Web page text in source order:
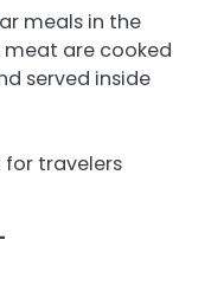
meals in the
meat are cooked
served inside
for travelers